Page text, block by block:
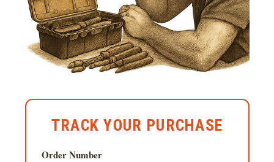
TRACK YOUR PURCHASE
Order Number